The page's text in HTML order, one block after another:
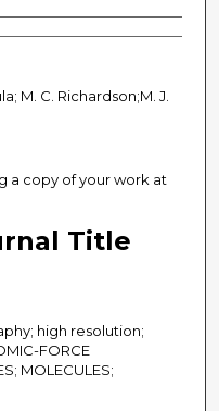
M. C. Richardson;M. J.
a copy of your work at
Title
high resolution;
FORCE
MOLECULES;